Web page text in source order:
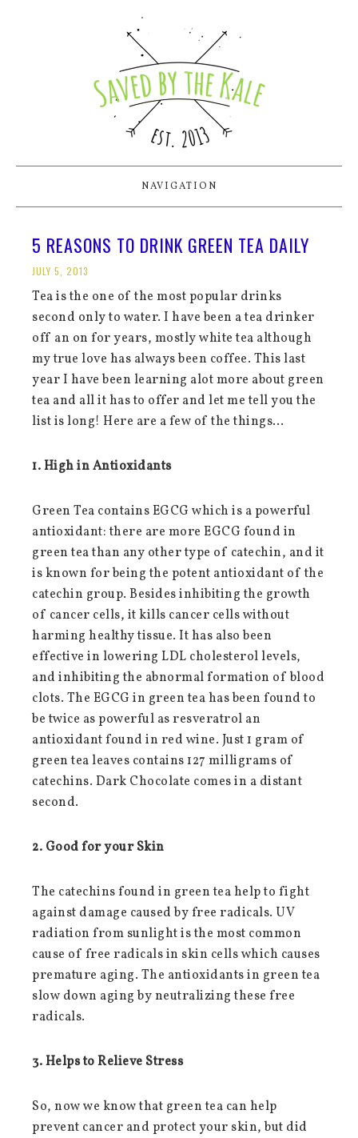
NAVIGATION
5 REASONS TO DRINK GREEN TEA DAILY
JULY 5, 2013
Tea is the one of the most popular drinks
second only to water. I have been a tea drinker
off an on for years, mostly white tea although
my true love has always been coffee. This last
year I have been learning alot more about green
tea and all it has to offer and let me tell you the
list is long! Here are a few of the things…
1. High in Antioxidants
Green Tea contains EGCG which is a powerful
antioxidant: there are more EGCG found in
green tea than any other type of catechin, and it
is known for being the potent antioxidant of the
catechin group. Besides inhibiting the growth
of cancer cells, it kills cancer cells without
harming healthy tissue. It has also been
effective in lowering LDL cholesterol levels,
and inhibiting the abnormal formation of blood
clots. The EGCG in green tea has been found to
be twice as powerful as resveratrol an
antioxidant found in red wine. Just 1 gram of
green tea leaves contains 127 milligrams of
catechins. Dark Chocolate comes in a distant
second.
2. Good for your Skin
The catechins found in green tea help to fight
against damage caused by free radicals. UV
radiation from sunlight is the most common
cause of free radicals in skin cells which causes
premature aging. The antioxidants in green tea
slow down aging by neutralizing these free
radicals.
3. Helps to Relieve Stress
So, now we know that green tea can help
prevent cancer and protect your skin, but did